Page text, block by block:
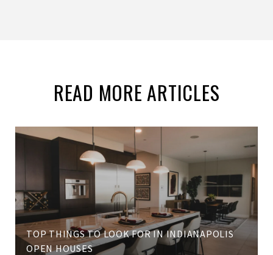
READ MORE ARTICLES
TOP THINGS TO LOOK FOR IN INDIANAPOLIS
OPEN HOUSES